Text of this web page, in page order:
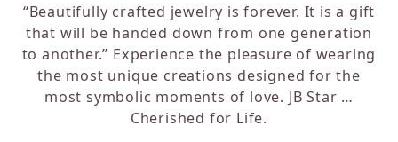
“Beautifully crafted jewelry is forever. It is a gift
that will be handed down from one generation
to another.” Experience the pleasure of wearing
the most unique creations designed for the
most symbolic moments of love. JB Star …
Cherished for Life.